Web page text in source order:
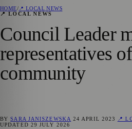
HOME/ 📍 LOCAL NEWS
📍 LOCAL NEWS
Council Leader
representatives
community
BYSARA JANISZEWSKA 24 APRIL 2023
📍
UPDATED 29 JULY 2026